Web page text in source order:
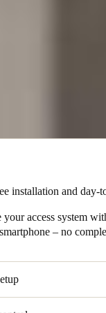
installation and day-
access system
– no